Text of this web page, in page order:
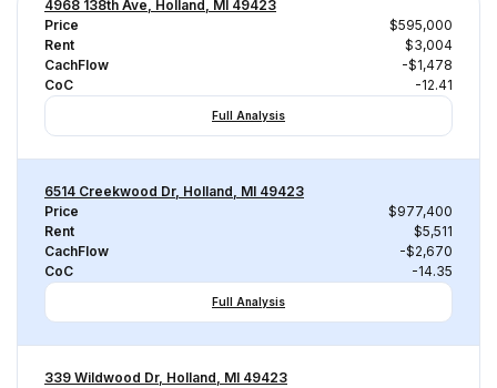
4968 138th Ave, Holland, MI 49423
Price
$595,000
Rent
$3,004
CachFlow
-$1,478
CoC
-12.41
Full Analysis
6514 Creekwood Dr, Holland, MI 49423
Price
$977,400
Rent
$5,511
CachFlow
-$2,670
CoC
-14.35
Full Analysis
339 Wildwood Dr, Holland, MI 49423